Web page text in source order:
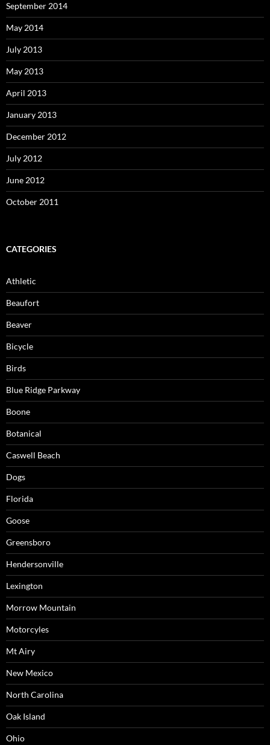
September 2014
May 2014
July 2013
May 2013
April 2013
January 2013
December 2012
July 2012
June 2012
October 2011
CATEGORIES
Athletic
Beaufort
Beaver
Bicycle
Birds
Blue Ridge Parkway
Boone
Botanical
Caswell Beach
Dogs
Florida
Goose
Greensboro
Hendersonville
Lexington
Morrow Mountain
Motorcyles
Mt Airy
New Mexico
North Carolina
Oak Island
Ohio